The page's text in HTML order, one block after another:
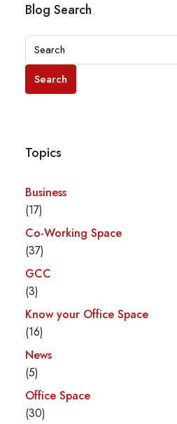
Blog Search
Search
Topics
Business
(17)
Co-Working Space
(37)
GCC
(3)
Know your Office Space
(16)
News
(5)
Office Space
(30)